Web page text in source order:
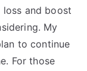
and boost
My
to continue
For those